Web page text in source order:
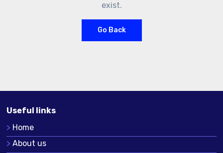
exist.
Go Back
Useful links
Home
About us